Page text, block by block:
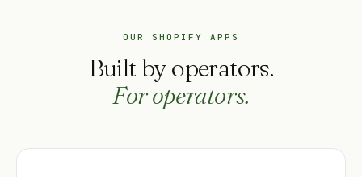
OUR SHOPIFY APPS
Built by operators.
For operators.